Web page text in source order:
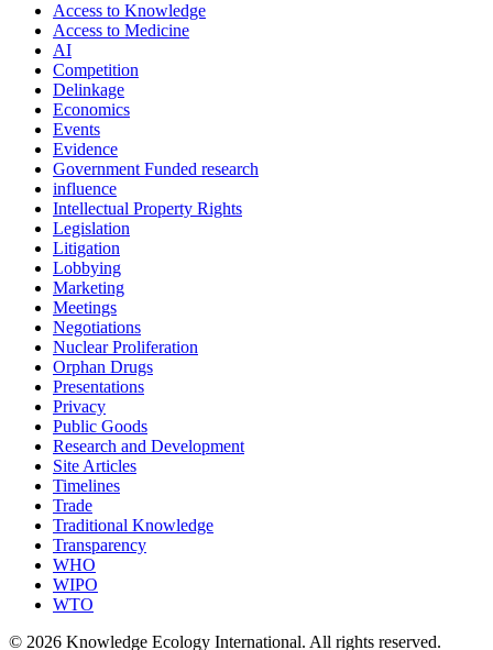
Access to Knowledge
Access to Medicine
AI
Competition
Delinkage
Economics
Events
Evidence
Government Funded research
influence
Intellectual Property Rights
Legislation
Litigation
Lobbying
Marketing
Meetings
Negotiations
Nuclear Proliferation
Orphan Drugs
Presentations
Privacy
Public Goods
Research and Development
Site Articles
Timelines
Trade
Traditional Knowledge
Transparency
WHO
WIPO
WTO
© 2026 Knowledge Ecology International. All rights reserved.